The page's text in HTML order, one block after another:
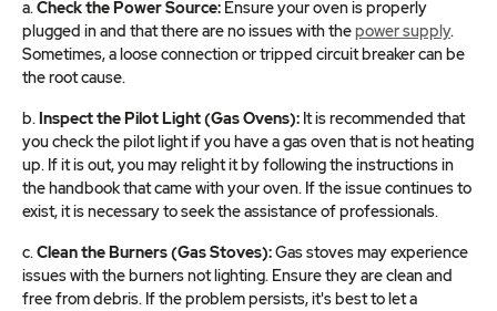
a.Check the Power Source: Ensure your oven is properly
plugged in and that there are no issues with thepower supply.
Sometimes, a loose connection or tripped circuit breaker can be
the root cause.
b.Inspect the Pilot Light (Gas Ovens): It is recommended that
you check the pilot light if you have a gas oven that is not heating
up. If it is out, you may relight it by following the instructions in
the handbook that came with your oven. If the issue continues to
exist, it is necessary to seek the assistance of professionals.
c.Clean the Burners (Gas Stoves):Gas stoves may experience
issues with the burners not lighting. Ensure they are clean and
free from debris. If the problem persists, it's best to let a